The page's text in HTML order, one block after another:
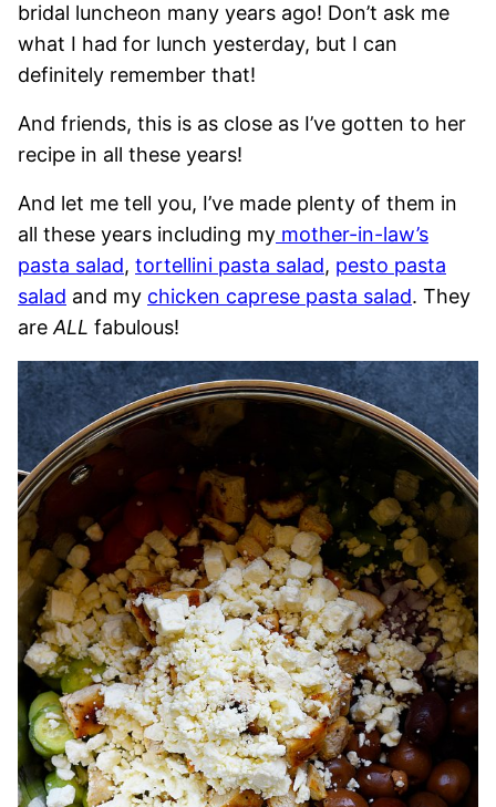
bridal luncheon many years ago! Don’t ask me
what I had for lunch yesterday, but I can
definitely remember that!
And friends, this is as close as I’ve gotten to her
recipe in all these years!
And let me tell you, I’ve made plenty of them in
all these years including my mother-in-law’s
pasta salad, tortellini pasta salad, pesto pasta
salad and my chicken caprese pasta salad. They
are ALL fabulous!